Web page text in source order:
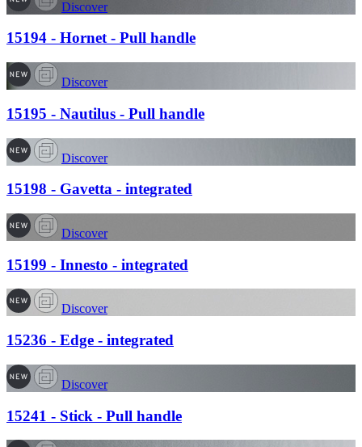
Discover
15194 - Hornet - Pull handle
Discover
15195 - Nautilus - Pull handle
Discover
15198 - Gavetta - integrated
Discover
15199 - Innesto - integrated
Discover
15236 - Edge - integrated
Discover
15241 - Stick - Pull handle